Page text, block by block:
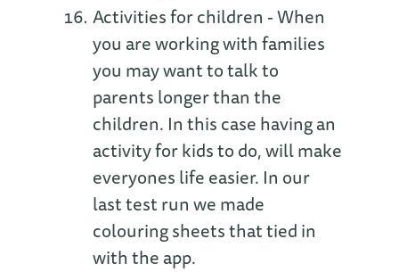
Activities for children - When
you are working with families
you may want to talk to
parents longer than the
children. In this case having an
activity for kids to do, will make
everyones life easier. In our
last test run we made
colouring sheets that tied in
with the app.